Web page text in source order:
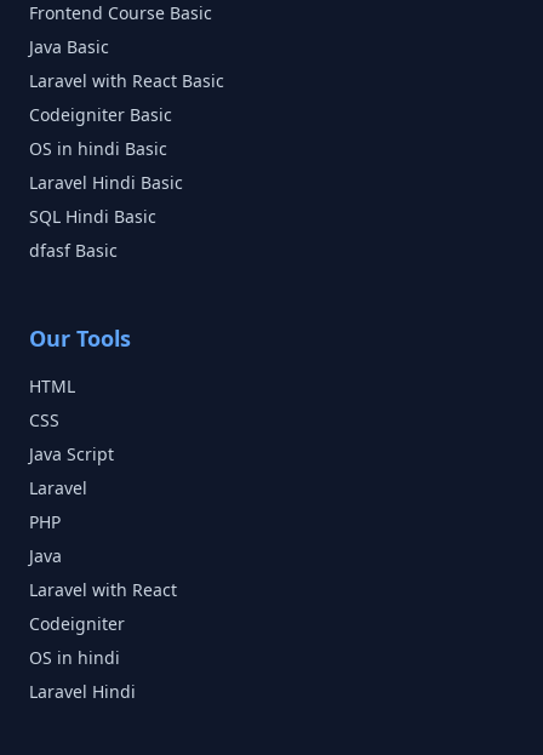
Frontend Course Basic
Java Basic
Laravel with React Basic
Codeigniter Basic
OS in hindi Basic
Laravel Hindi Basic
SQL Hindi Basic
dfasfBasic
Our Tools
HTML
CSS
Java Script
Laravel
PHP
Java
Laravel with React
Codeigniter
OS in hindi
Laravel Hindi